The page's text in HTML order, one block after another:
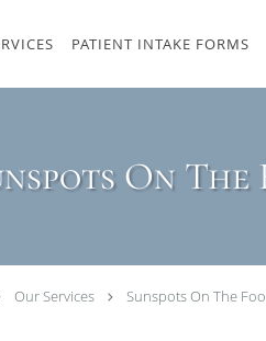
PATIENT INTAKE FORMS
On
Our Services Sunspots On The